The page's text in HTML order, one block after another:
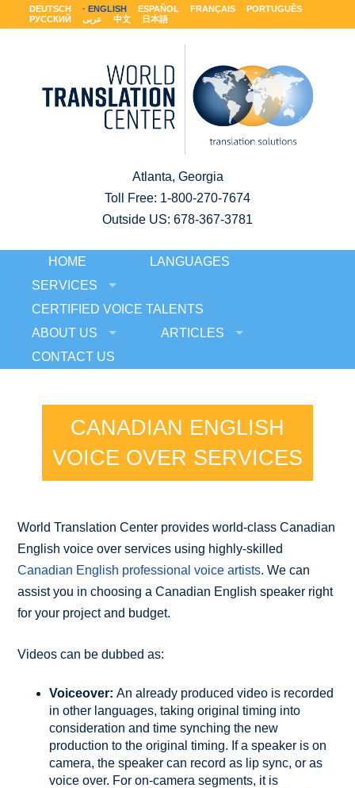
DEUTSCH ENGLISH ESPAÑOL FRANÇAIS
PORTUGUÊS
РУССКИЙ
عربى 中文 日本語
Atlanta, Georgia
Toll Free: 1-800-270-7674
Outside US: 678-367-3781
HOME
LANGUAGES
SERVICES
CERTIFIED VOICE TALENTS
ABOUT US
ARTICLES
CONTACT US
CANADIAN ENGLISH
VOICE OVER SERVICES
World Translation Center provides world-class Canadian
English voice over services using highly-skilled
Canadian English professional voice artists. We can
assist you in choosing a Canadian English speaker right
for your project and budget.
Videos can be dubbed as:
Voiceover: An already produced video is recorded
in other languages, taking original timing into
consideration and time synching the new
production to the original timing. If a speaker is on
camera, the speaker can record as lip sync, or as
voice over. For on-camera segments, it is